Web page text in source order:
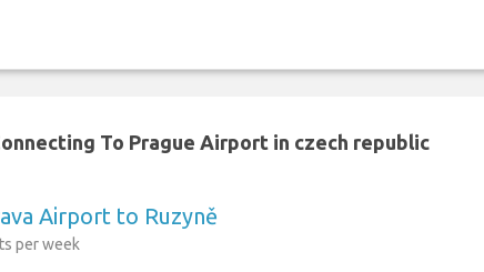
To Prague Airport in czech republic
Airport to Ruzyně
per week